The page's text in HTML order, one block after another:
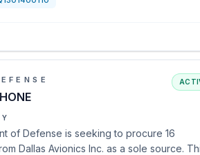
of Defense is seeking to procure 16
Dallas Avionics Inc. as a sole source.